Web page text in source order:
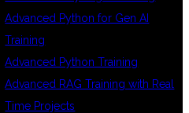
Advanced Python for Gen AI
Training
Advanced Python Training
Advanced RAG Training with Real
Time Projects